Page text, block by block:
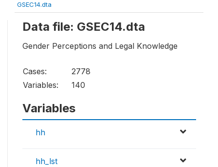
GSEC14.dta
Data file: GSEC14.dta
Gender Perceptions and Legal Knowledge
Cases:
2778
Variables:
140
Variables
hh
hh_lst